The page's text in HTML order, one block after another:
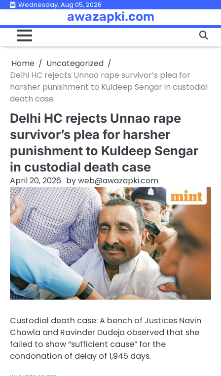
Skip
content
Wednesday, Aug 05, 2026
awazapki.com
Home
Uncategorized
Delhi HC rejects Unnao rape survivor’s plea for
harsher punishment to Kuldeep Sengar in custodial
death case
Delhi HC rejects Unnao rape
survivor’s plea for harsher
punishment to Kuldeep Sengar
in custodial death case
April 20, 2026 byweb@awazapki.com
Custodial death case: A bench of Justices Navin
Chawla and Ravinder Dudeja observed that she
failed to show “sufficient cause” for the
condonation of delay of 1,945 days.